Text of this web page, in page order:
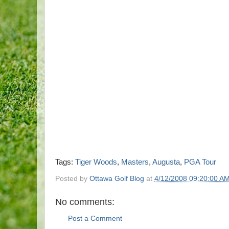
Tags: Tiger Woods, Masters, Augusta, PGA Tour
Posted by Ottawa Golf Blog at 4/12/2008 09:20:00
No comments:
Post a Comment